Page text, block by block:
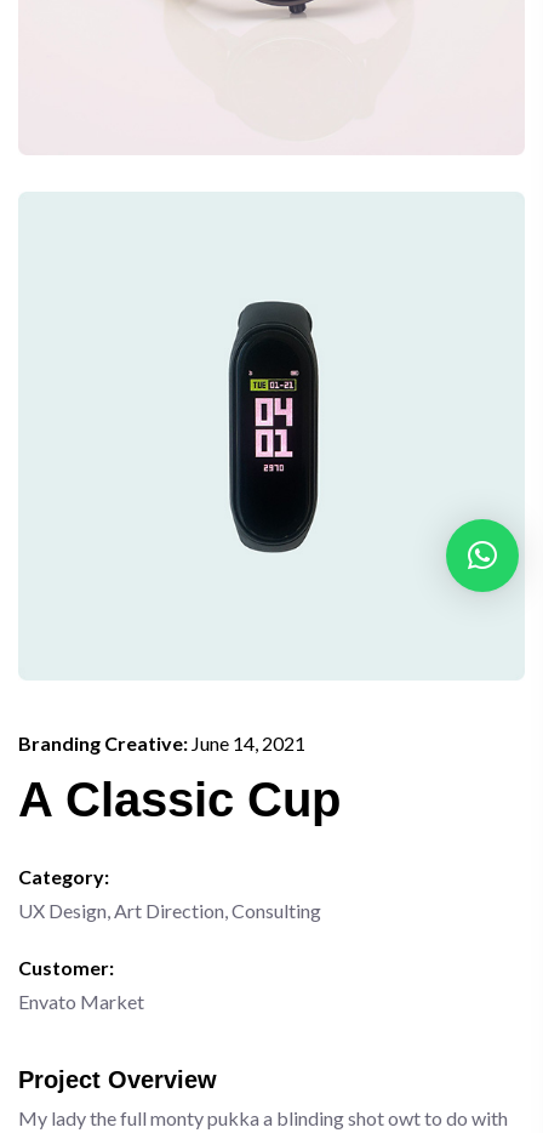
Branding Creative: June 14, 2021
A Classic Cup
Category:
UX Design, Art Direction, Consulting
Customer:
Envato Market
Project Overview
My lady the full monty pukka a blinding shot owt to do with